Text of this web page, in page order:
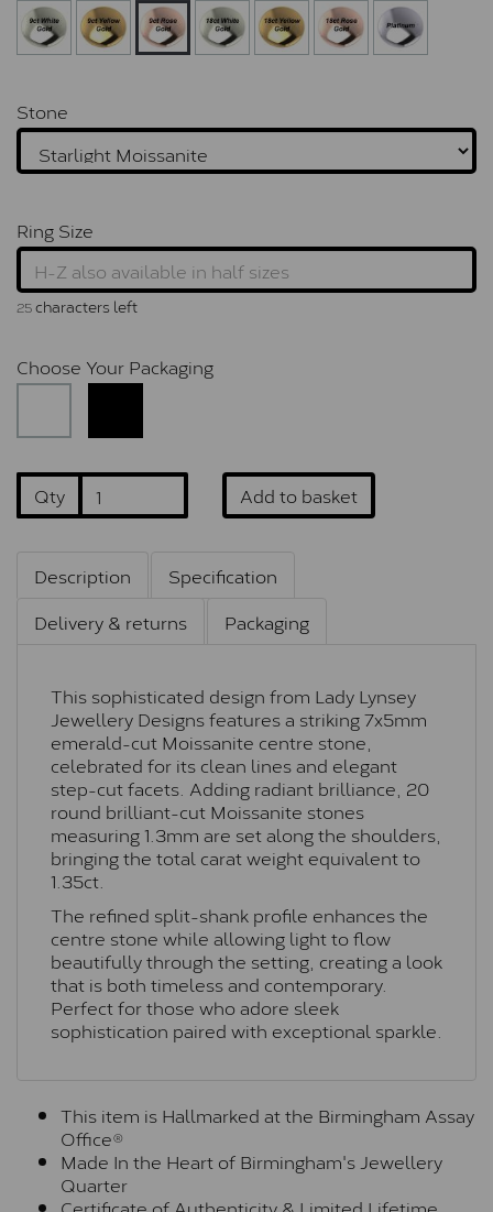
Stone
Ring Size
25characters left
Choose Your Packaging
Qty Add to basket
Description
Specification
Delivery & returns
Packaging
This sophisticated design from Lady Lynsey
Jewellery Designs features a striking 7x5mm
emerald-cut Moissanite centre stone,
celebrated for its clean lines and elegant
step-cut facets. Adding radiant brilliance, 20
round brilliant-cut Moissanite stones
measuring 1.3mm are set along the shoulders,
bringing the total carat weight equivalent to
1.35ct.
The refined split-shank profile enhances the
centre stone while allowing light to flow
beautifully through the setting, creating a look
that is both timeless and contemporary.
Perfect for those who adore sleek
sophistication paired with exceptional sparkle.
This item is Hallmarked at the Birmingham Assay
Office®
Made In the Heart of Birmingham's Jewellery
Quarter